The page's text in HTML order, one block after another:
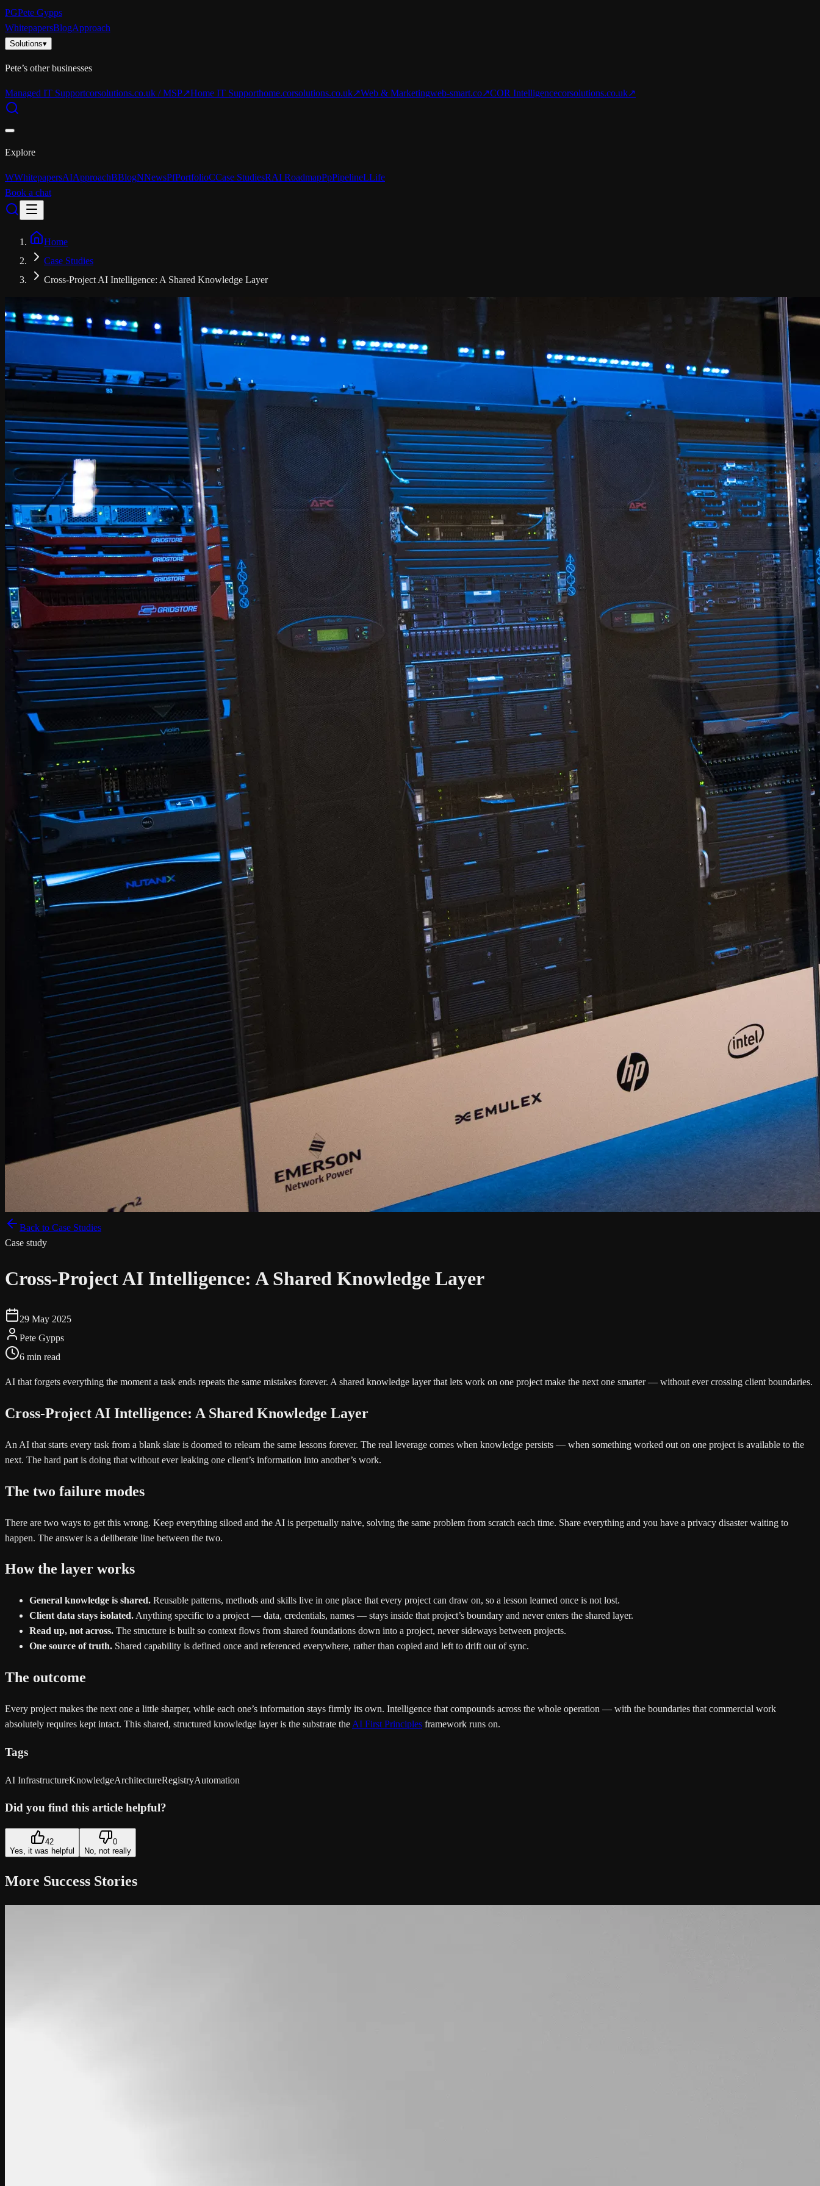
PGPete Gypps
WhitepapersBlogApproach
Solutions▾
Pete’s other businesses
Managed IT Supportcorsolutions.co.uk / MSP↗Home IT Supporthome.corsolutions.co.uk↗Web & Marketingweb-smart.co↗COR Intelligencecorsolutions.co.uk↗
Explore
WWhitepapersAIApproachBBlogNNewsPfPortfolioCCase StudiesRAI RoadmapPpPipelineLLife
Book a chat
Home
Case Studies
Cross-Project AI Intelligence: A Shared Knowledge Layer
Back to Case Studies
Case study
Cross-Project AI Intelligence: A Shared Knowledge Layer
29 May 2025
Pete Gypps
6 min read
AI that forgets everything the moment a task ends repeats the same mistakes forever. A shared knowledge layer that lets work on one project make the next one smarter — without ever crossing client boundaries.
Cross-Project AI Intelligence: A Shared Knowledge Layer
An AI that starts every task from a blank slate is doomed to relearn the same lessons forever. The real leverage comes when knowledge persists — when something worked out on one project is available to the
next. The hard part is doing that without ever leaking one client’s information into another’s work.
The two failure modes
There are two ways to get this wrong. Keep everything siloed and the AI is perpetually naive, solving the same problem from scratch each time. Share everything and you have a privacy disaster waiting to
happen. The answer is a deliberate line between the two.
How the layer works
General knowledge is shared. Reusable patterns, methods and skills live in one place that every project can draw on, so a lesson learned once is not lost.
Client data stays isolated. Anything specific to a project — data, credentials, names — stays inside that project’s boundary and never enters the shared layer.
Read up, not across. The structure is built so context flows from shared foundations down into a project, never sideways between projects.
One source of truth. Shared capability is defined once and referenced everywhere, rather than copied and left to drift out of sync.
The outcome
Every project makes the next one a little sharper, while each one’s information stays firmly its own. Intelligence that compounds across the whole operation — with the boundaries that commercial work
absolutely requires kept intact. This shared, structured knowledge layer is the substrate the AI First Principles framework runs on.
Tags
AI InfrastructureKnowledgeArchitectureRegistryAutomation
Did you find this article helpful?
42
Yes, it was helpful
0
No, not really
More Success Stories